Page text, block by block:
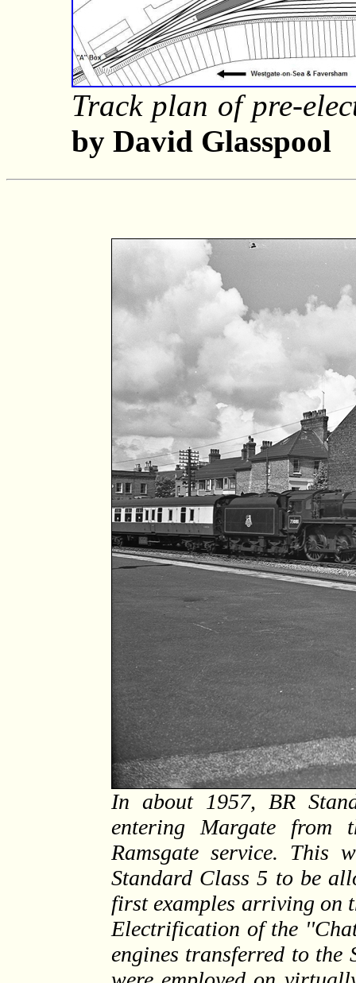
Track plan of pre-
by David Glasspool
In about 1957, BR
entering Margate
Ramsgate service. This
Standard Class 5 to be
first examples arriving on
Electrification of the
engines transferred to the